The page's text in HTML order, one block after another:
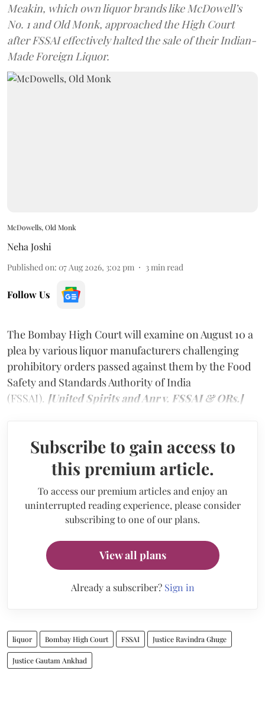
Meakin, which own liquor brands like McDowell’s
No. 1 and Old Monk, approached the High Court
after FSSAI effectively halted the sale of their Indian-
Made Foreign Liquor.
McDowells, Old Monk
Neha Joshi
Published on: 07 Aug 2026, 3:02 pm 3min read
Follow Us
The Bombay High Court will examine on August 10 a
plea by various liquor manufacturers challenging
prohibitory orders passed against them by the Food
Safety and Standards Authority of India
(FSSAI). [United Spirits and Anr v. FSSAI & ORs.]
Subscribe to gain access to
this premium article.
To access our premium articles and enjoy an
uninterrupted reading experience, please consider
subscribing to one of our plans.
View all plans
Already a subscriber? Sign in
liquor Bombay High Court FSSAI Justice Ravindra Ghuge
Justice Gautam Ankhad